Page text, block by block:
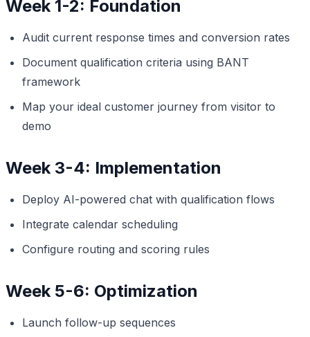
Week 1-2: Foundation
Audit current response times and conversion rates
Document qualification criteria using BANT
framework
Map your ideal customer journey from visitor to
demo
Week 3-4: Implementation
Deploy AI-powered chat with qualification flows
Integrate calendar scheduling
Configure routing and scoring rules
Week 5-6: Optimization
Launch follow-up sequences